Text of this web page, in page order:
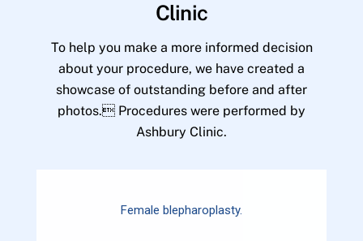
Clinic
To help you make a more informed decision
about your procedure, we have created a
showcase of outstanding before and after
photos. Procedures were performed by
Ashbury Clinic.
Female blepharoplasty.